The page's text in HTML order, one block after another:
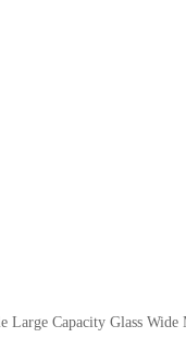
Large Capacity Glass